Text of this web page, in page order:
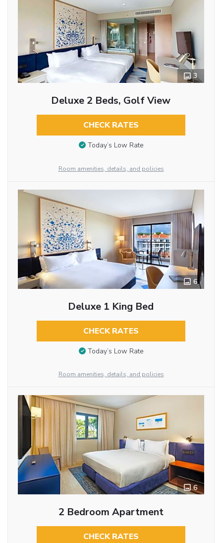
3
Deluxe 2 Beds, Golf View
CHECK RATES
Today’s Low Rate
Room amenities, details, and policies
6
Deluxe 1 King Bed
CHECK RATES
Today’s Low Rate
Room amenities, details, and policies
6
2 Bedroom Apartment
CHECK RATES